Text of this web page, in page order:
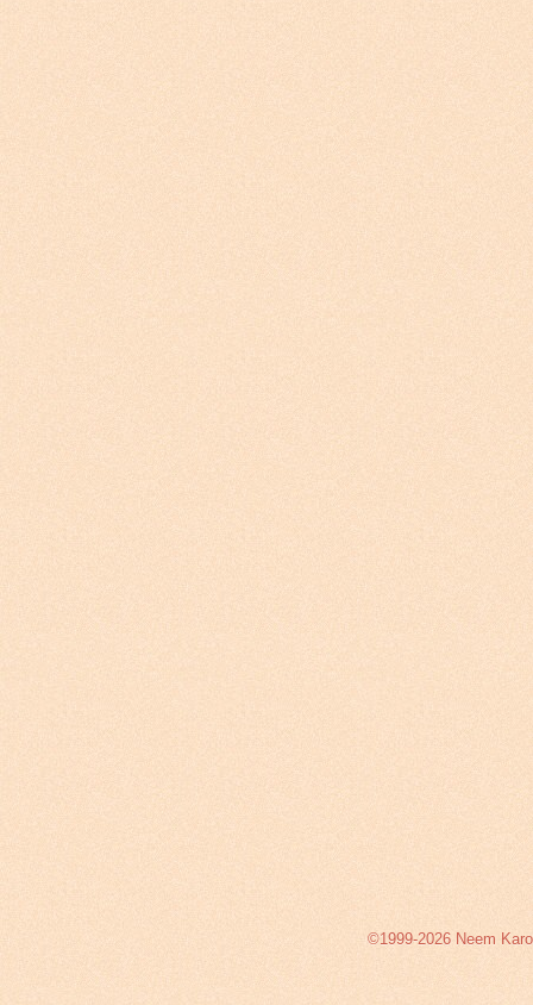
©1999-2026 Neem